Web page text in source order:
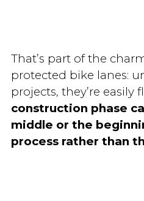
That’s part of the
protected bike lanes:
projects, they’re easily
construction phase
middle or the
process rather than